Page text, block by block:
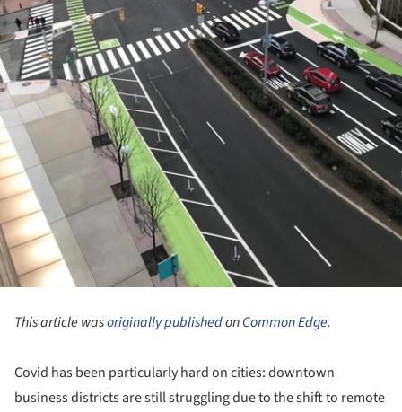
This article wasoriginally publishedonCommon Edge.
Covid has been particularly hard on cities: downtown
business districts are still struggling due to the shift to remote